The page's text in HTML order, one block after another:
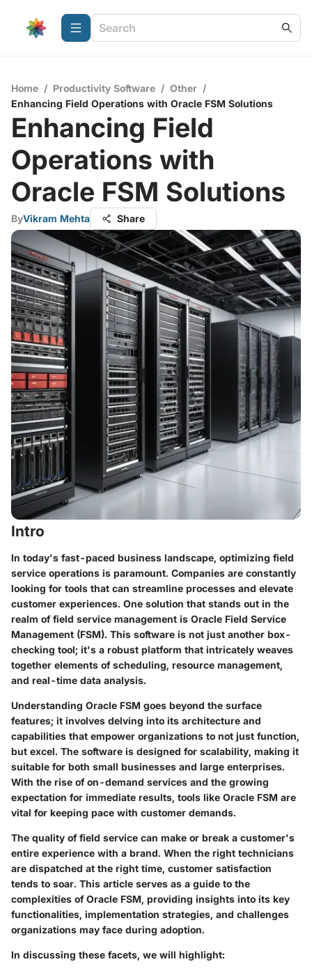
Home / Productivity Software / Other /
Enhancing Field Operations with Oracle FSM Solutions
Enhancing Field
Operations with
Oracle FSM Solutions
ByVikram Mehta Share
Intro
In today's fast-paced business landscape, optimizing field
service operations is paramount. Companies are constantly
looking for tools that can streamline processes and elevate
customer experiences. One solution that stands out in the
realm of field service management is Oracle Field Service
Management (FSM). This software is not just another box-
checking tool; it's a robust platform that intricately weaves
together elements of scheduling, resource management,
and real-time data analysis.
Understanding Oracle FSM goes beyond the surface
features; it involves delving into its architecture and
capabilities that empower organizations to not just function,
but excel. The software is designed for scalability, making it
suitable for both small businesses and large enterprises.
With the rise of on-demand services and the growing
expectation for immediate results, tools like Oracle FSM are
vital for keeping pace with customer demands.
The quality of field service can make or break a customer's
entire experience with a brand. When the right technicians
are dispatched at the right time, customer satisfaction
tends to soar. This article serves as a guide to the
complexities of Oracle FSM, providing insights into its key
functionalities, implementation strategies, and challenges
organizations may face during adoption.
In discussing these facets, we will highlight: